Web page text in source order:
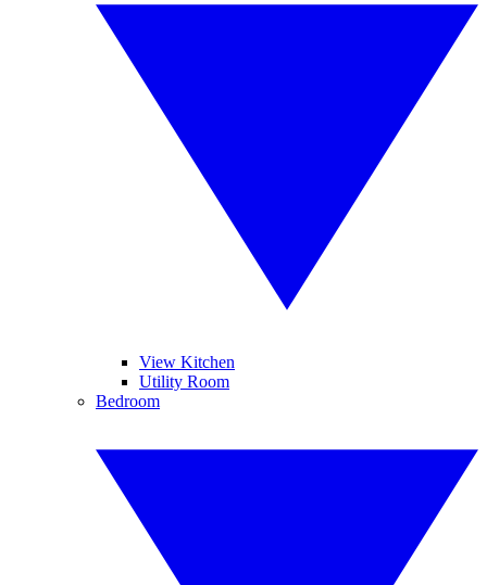
View Kitchen
Utility Room
Bedroom